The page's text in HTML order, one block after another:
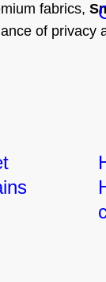
fabrics,
of privacy